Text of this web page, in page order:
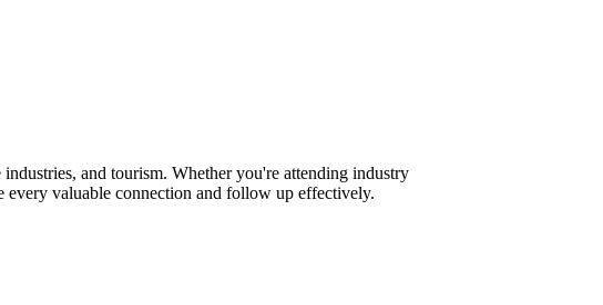
and tourism. Whether you're attending industry
every valuable connection and follow up effectively.